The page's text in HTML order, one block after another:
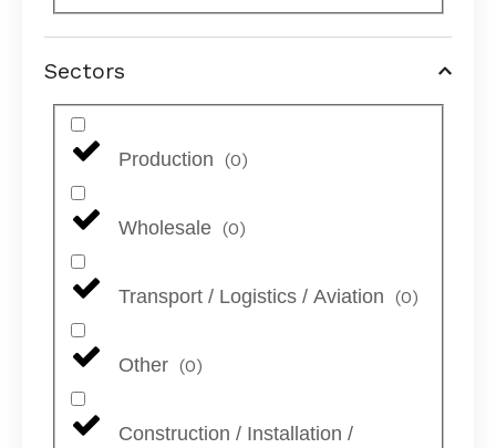
Sectors
Production (0)
Wholesale (0)
Transport / Logistics / Aviation (0)
Other (0)
Construction / Installation /